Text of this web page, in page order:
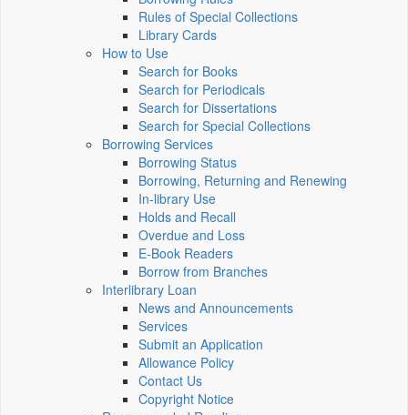
Rules of Special Collections
Library Cards
How to Use
Search for Books
Search for Periodicals
Search for Dissertations
Search for Special Collections
Borrowing Services
Borrowing Status
Borrowing, Returning and Renewing
In-library Use
Holds and Recall
Overdue and Loss
E-Book Readers
Borrow from Branches
Interlibrary Loan
News and Announcements
Services
Submit an Application
Allowance Policy
Contact Us
Copyright Notice